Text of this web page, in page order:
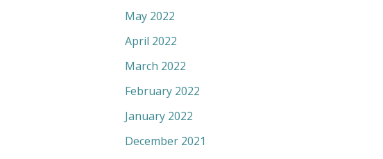
May 2022
April 2022
March 2022
February 2022
January 2022
December 2021